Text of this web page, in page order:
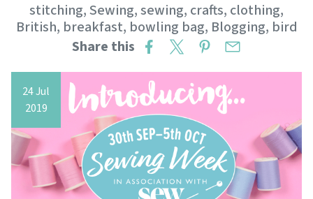
stitching,Sewing,sewing, crafts, clothing,
British, breakfast, bowling bag, Blogging, bird
Share this
24 Jul
2019